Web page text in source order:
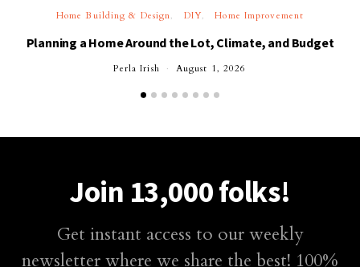
Home Building & Design DIY Home Improvement
Planning a Home Around the Lot, Climate, and Budget
Perla Irish August 1, 2026
Join 13,000 folks!
Get instant access to our weekly
newsletter where we share the best! 100%